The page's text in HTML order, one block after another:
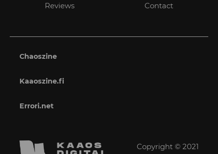
Reviews
Contact
Chaoszine
Kaaoszine.fi
Errori.net
Copyright © 2021